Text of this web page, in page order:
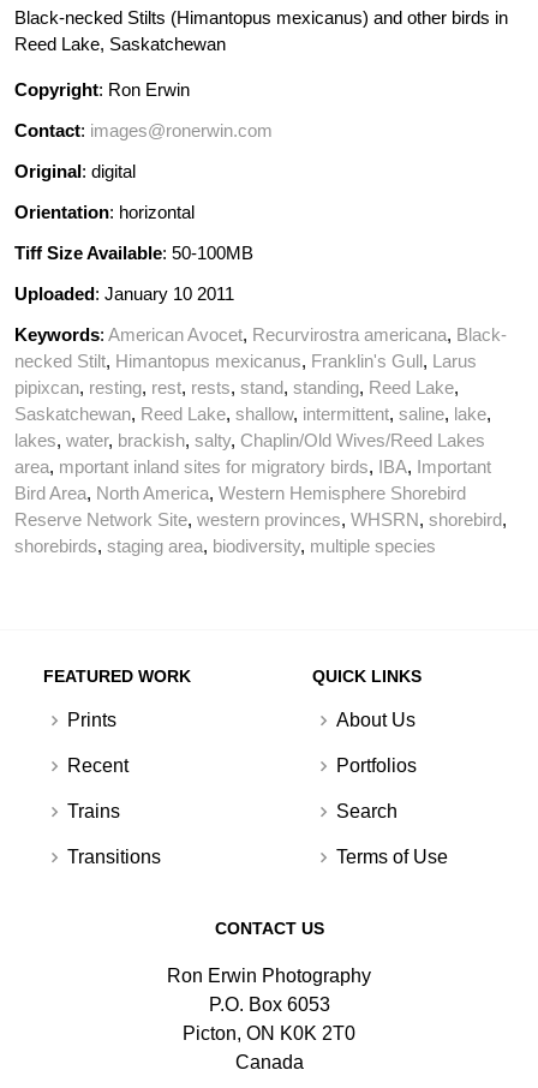
Black-necked Stilts (Himantopus mexicanus) and other birds in
Reed Lake, Saskatchewan
Copyright: Ron Erwin
Contact: images@ronerwin.com
Original: digital
Orientation: horizontal
Tiff Size Available: 50-100MB
Uploaded: January 10 2011
Keywords: American Avocet, Recurvirostra americana, Black-
necked Stilt, Himantopus mexicanus, Franklin's Gull, Larus
pipixcan, resting, rest, rests, stand, standing, Reed Lake,
Saskatchewan, Reed Lake, shallow, intermittent, saline, lake,
lakes, water, brackish, salty, Chaplin/Old Wives/Reed Lakes
area, mportant inland sites for migratory birds, IBA, Important
Bird Area, North America, Western Hemisphere Shorebird
Reserve Network Site, western provinces, WHSRN, shorebird,
shorebirds, staging area, biodiversity, multiple species
FEATURED WORK
Prints
Recent
Trains
Transitions
QUICK LINKS
About Us
Portfolios
Search
Terms of Use
CONTACT US
Ron Erwin Photography
P.O. Box 6053
Picton, ON K0K 2T0
Canada